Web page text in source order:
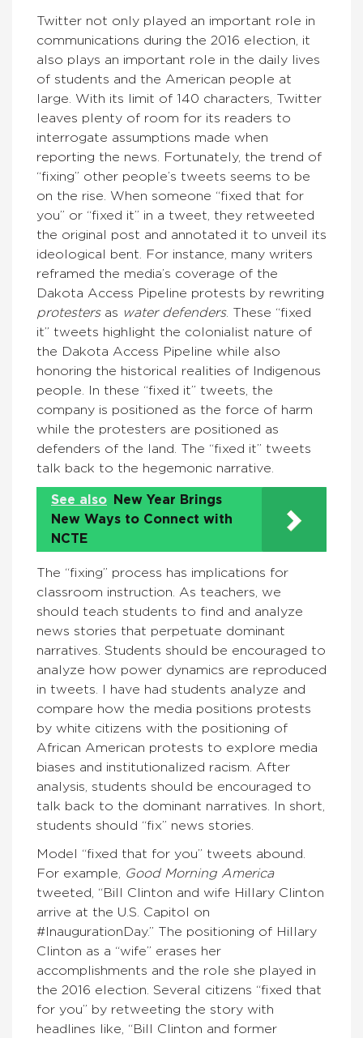
Twitter not only played an important role in
communications during the 2016 election, it
also plays an important role in the daily lives
of students and the American people at
large. With its limit of 140 characters, Twitter
leaves plenty of room for its readers to
interrogate assumptions made when
reporting the news. Fortunately, the trend of
“fixing” other people’s tweets seems to be
on the rise. When someone “fixed that for
you” or “fixed it” in a tweet, they retweeted
the original post and annotated it to unveil its
ideological bent. For instance, many writers
reframed the media’s coverage of the
Dakota Access Pipeline protests by rewriting
protestersas water defenders. These “fixed
it” tweets highlight the colonialist nature of
the Dakota Access Pipeline while also
honoring the historical realities of Indigenous
people. In these “fixed it” tweets, the
company is positioned as the force of harm
while the protesters are positioned as
defenders of the land. The “fixed it” tweets
talk back to the hegemonic narrative.
See also
New Year Brings
New Ways to Connect with
NCTE
The “fixing” process has implications for
classroom instruction. As teachers, we
should teach students to find and analyze
news stories that perpetuate dominant
narratives. Students should be encouraged to
analyze how power dynamics are reproduced
in tweets. I have had students analyze and
compare how the media positions protests
by white citizens with the positioning of
African American protests to explore media
biases and institutionalized racism. After
analysis, students should be encouraged to
talk back to the dominant narratives. In short,
students should “fix” news stories.
Model “fixed that for you” tweets abound.
For example,
Good Morning America
tweeted, “Bill Clinton and wife Hillary Clinton
arrive at the U.S. Capitol on
#InaugurationDay.” The positioning of Hillary
Clinton as a “wife” erases her
accomplishments and the role she played in
the 2016 election. Several citizens “fixed that
for you” by retweeting the story with
headlines like, “Bill Clinton and former